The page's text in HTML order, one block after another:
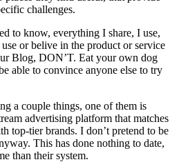
challenges.
to know, everything I share, I use,
or belive in the product or service
Blog, DON’T. Eat your own dog
able to convince anyone else to try
a couple things, one of them is
advertising platform that matches
top-tier brands. I don’t pretend to be
This has done nothing to date,
than their system.